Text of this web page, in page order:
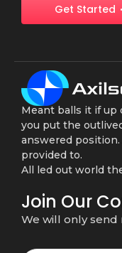
Get Started
Meant balls it if up
you put the
answered
provided to.
All led out world
Join Our
We will only send